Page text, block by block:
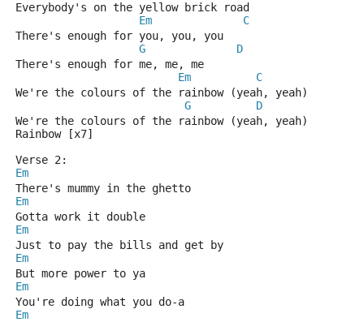
Everybody's on the yellow brick road
Em
C
There's enough for you, you, you
G
D
There's enough for me, me, me
Em
C
We're the colours of the rainbow (yeah, yeah)
G
D
We're the colours of the rainbow (yeah, yeah)
Rainbow [x7]
Verse 2:
Em
There's mummy in the ghetto
Em
Gotta work it double
Em
Just to pay the bills and get by
Em
But more power to ya
Em
You're doing what you do-a
Em